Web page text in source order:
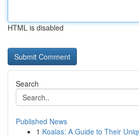
HTML is disabled
Search
Published News
1 Koalas: A Guide to Their